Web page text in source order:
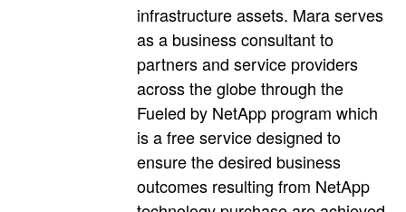
infrastructure assets. Mara serves
as a business consultant to
partners and service providers
across the globe through the
Fueled by NetApp program which
is a free service designed to
ensure the desired business
outcomes resulting from NetApp